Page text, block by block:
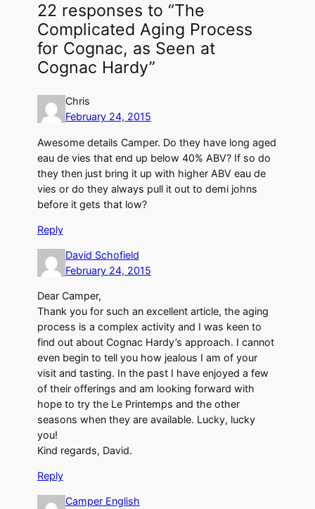
22 responses to “The
Complicated Aging Process
for Cognac, as Seen at
Cognac Hardy”
Chris
February 24, 2015
Awesome details Camper. Do they have long aged
eau de vies that end up below 40% ABV? If so do
they then just bring it up with higher ABV eau de
vies or do they always pull it out to demi johns
before it gets that low?
Reply
David Schofield
February 24, 2015
Dear Camper,
Thank you for such an excellent article, the aging
process is a complex activity and I was keen to
find out about Cognac Hardy’s approach. I cannot
even begin to tell you how jealous I am of your
visit and tasting. In the past I have enjoyed a few
of their offerings and am looking forward with
hope to try the Le Printemps and the other
seasons when they are available. Lucky, lucky
you!
Kind regards, David.
Reply
Camper English